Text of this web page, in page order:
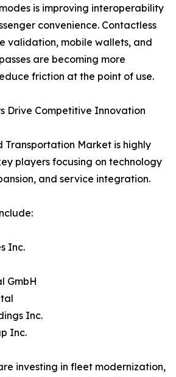
is improving interoperability
convenience. Contactless
validation, mobile wallets, and
are becoming more
friction at the point of use.
Drive Competitive Innovation
Transportation Market is highly
players focusing on technology
and service integration.
Inc.
GmbH
Inc.
Inc.
investing in fleet modernization,